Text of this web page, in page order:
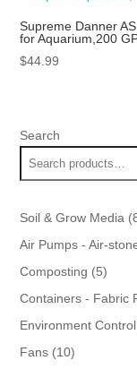
Supreme Danner
for Aquarium,200
$44.99
Search
Soil & Grow Media
Air Pumps - Air-
Composting 55
Containers - Fabric
Environment Control
Fans 1010